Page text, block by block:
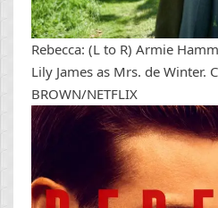
Rebecca: (L to R) Armie
Lily James as Mrs. de Winter.
BROWN/NETFLIX